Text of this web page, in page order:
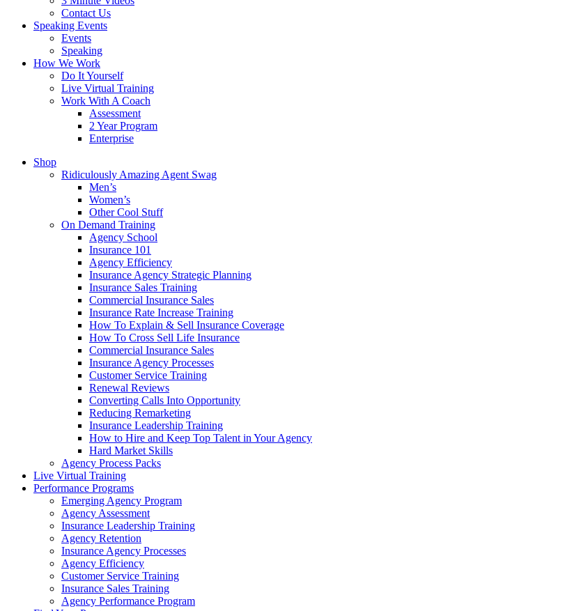
Contact Us
Speaking Events
Events
Speaking
How We Work
Do It Yourself
Live Virtual Training
Work With A Coach
Assessment
2 Year Program
Enterprise
Shop
Ridiculously Amazing Agent Swag
Men’s
Women’s
Other Cool Stuff
On Demand Training
Agency School
Insurance 101
Agency Efficiency
Insurance Agency Strategic Planning
Insurance Sales Training
Commercial Insurance Sales
Insurance Rate Increase Training
How To Explain & Sell Insurance Coverage
How To Cross Sell Life Insurance
Commercial Insurance Sales
Insurance Agency Processes
Customer Service Training
Renewal Reviews
Converting Calls Into Opportunity
Reducing Remarketing
Insurance Leadership Training
How to Hire and Keep Top Talent in Your Agency
Hard Market Skills
Agency Process Packs
Live Virtual Training
Performance Programs
Emerging Agency Program
Agency Assessment
Insurance Leadership Training
Agency Retention
Insurance Agency Processes
Agency Efficiency
Customer Service Training
Insurance Sales Training
Agency Performance Program